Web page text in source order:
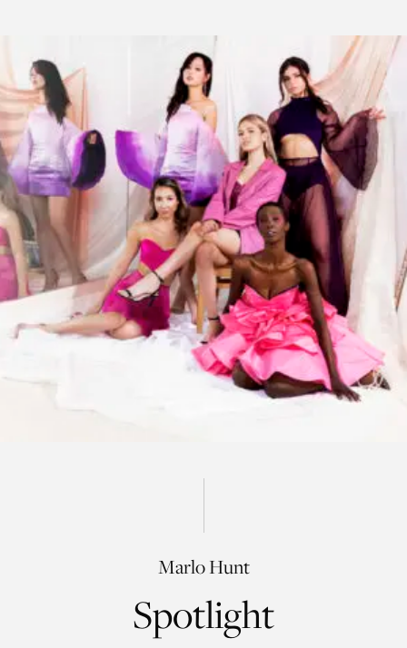
Marlo Hunt
Spotlight